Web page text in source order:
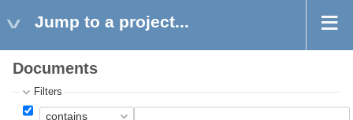
Jump to a project...
Documents
Filters